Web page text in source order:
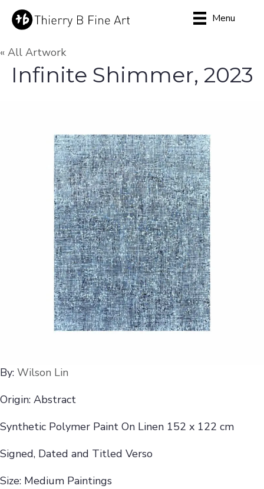
Menu
« All Artwork
Infinite Shimmer, 2023
By: Wilson Lin
Origin: Abstract
Synthetic Polymer Paint On Linen 152 x 122 cm
Signed, Dated and Titled Verso
Size: Medium Paintings